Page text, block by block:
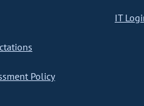
Policy
IT